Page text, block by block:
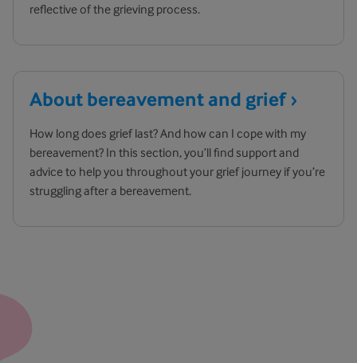
reflective of the grieving process.
About bereavement and grief
How long does grief last? And how can I cope with my
bereavement? In this section, you’ll find support and
advice to help you throughout your grief journey if you’re
struggling after a bereavement.